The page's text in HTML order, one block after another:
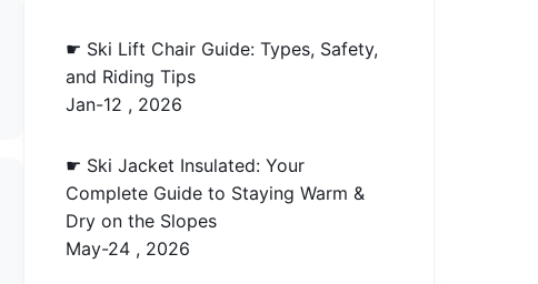
☛ Ski Lift Chair Guide: Types, Safety,
and Riding Tips
Jan-12 , 2026
☛ Ski Jacket Insulated: Your
Complete Guide to Staying Warm &
Dry on the Slopes
May-24 , 2026